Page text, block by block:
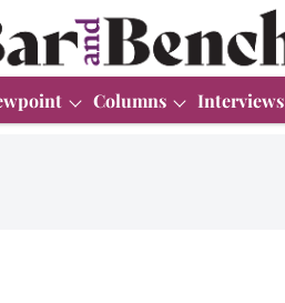
Columns Interviews